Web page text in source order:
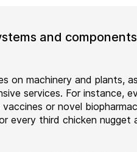
and
on machinery and plants,
services. For instance,
or novel
every third chicken nugget